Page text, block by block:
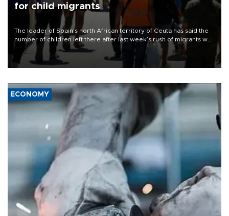
for child migrants
The leader of Spain’s north African territory of Ceuta has said the
number of children left there after last week’s rush of migrants was
“unsustainable,” pleading for government aid.
ECONOMY